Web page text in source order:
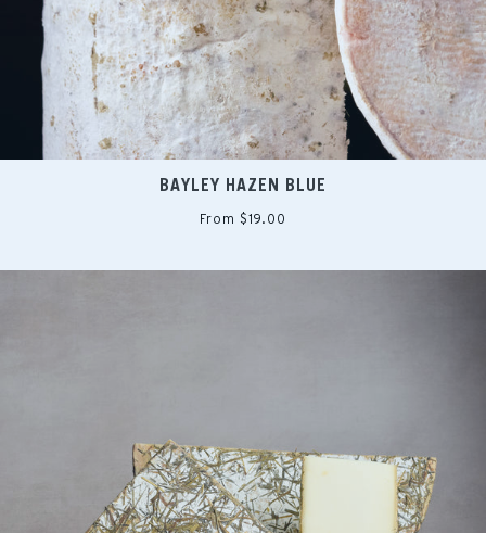
BAYLEY HAZEN BLUE
From $19.00